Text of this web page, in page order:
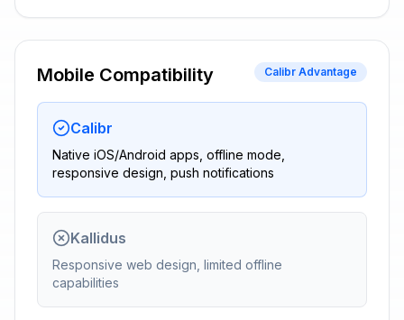
Mobile Compatibility Calibr Advantage
Calibr
Native iOS/Android apps, offline mode,
responsive design, push notifications
Kallidus
Responsive web design, limited offline
capabilities